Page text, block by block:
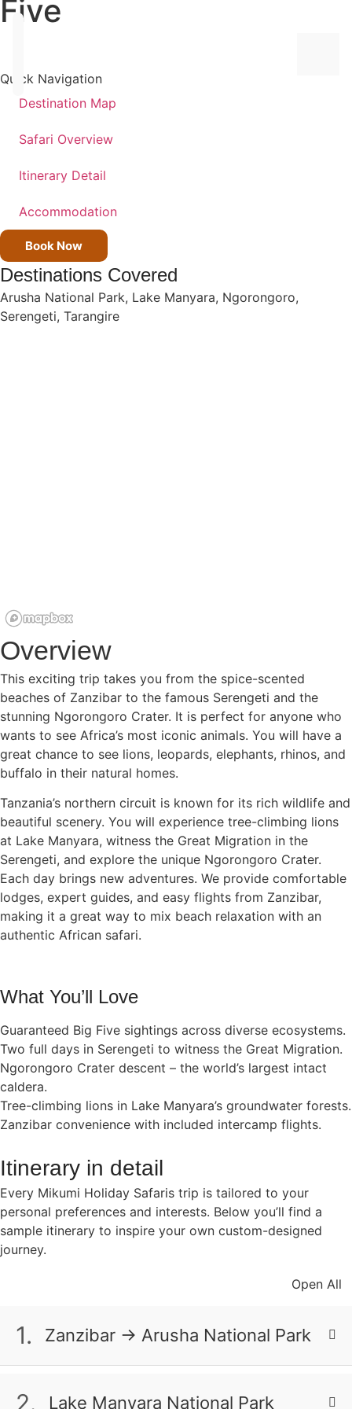
Five
Quick Navigation
Destination Map
Safari Overview
Itinerary Detail
Accommodation
Book Now
Destinations Covered
Arusha National Park, Lake Manyara, Ngorongoro,
Serengeti, Tarangire
Overview
This exciting trip takes you from the spice-scented
beaches of Zanzibar to the famous Serengeti and the
stunning Ngorongoro Crater. It is perfect for anyone who
wants to see Africa’s most iconic animals. You will have a
great chance to see lions, leopards, elephants, rhinos, and
buffalo in their natural homes.
Tanzania’s northern circuit is known for its rich wildlife and
beautiful scenery. You will experience tree-climbing lions
at Lake Manyara, witness the Great Migration in the
Serengeti, and explore the unique Ngorongoro Crater.
Each day brings new adventures. We provide comfortable
lodges, expert guides, and easy flights from Zanzibar,
making it a great way to mix beach relaxation with an
authentic African safari.
What You’ll Love
Guaranteed Big Five sightings across diverse ecosystems.
Two full days in Serengeti to witness the Great Migration.
Ngorongoro Crater descent – the world’s largest intact
caldera.
Tree-climbing lions in Lake Manyara’s groundwater forests.
Zanzibar convenience with included intercamp flights.
Itinerary in detail
Every Mikumi Holiday Safaris trip is tailored to your
personal preferences and interests. Below you’ll find a
sample itinerary to inspire your own custom-designed
journey.
Open All
1. Zanzibar → Arusha National Park
Arusha Airport, where your expert guide will
2. Lake Manyara National Park